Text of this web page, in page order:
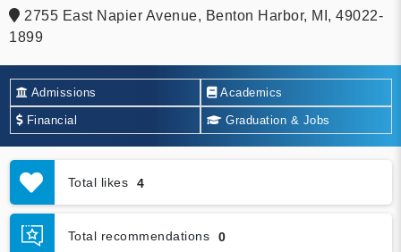
2755 East Napier Avenue, Benton Harbor, MI, 49022-
1899
Admissions Academics
Financial Graduation & Jobs
Total likes 4
Total recommendations 0